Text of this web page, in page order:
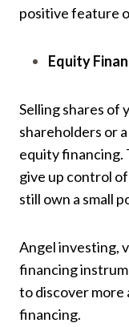
positive feature
Equity
Selling shares of
shareholders or
equity financing.
give up control
still own a small
Angel investing,
financing
to discover
financing.